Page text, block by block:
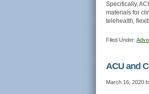
Specifically,
materials for
telehealth,
Filed Under:
ACU and
March 16, 2020